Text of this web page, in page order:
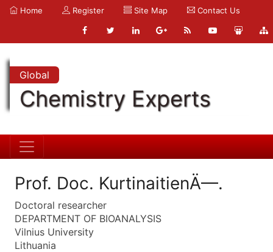
Home Register Site Map Contact Us
Global
Chemistry Experts
Prof. Doc. KurtinaitienÄ—.
Doctoral researcher
DEPARTMENT OF BIOANALYSIS
Vilnius University
Lithuania